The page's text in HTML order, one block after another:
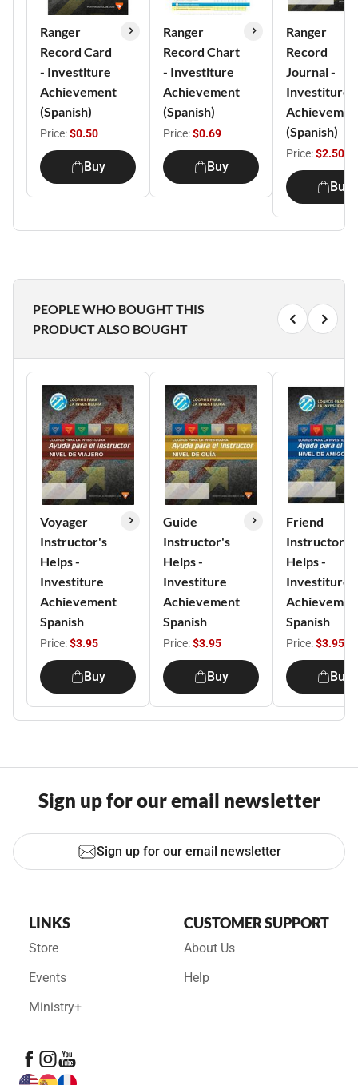
Ranger
Record Card
- Investiture
Achievement
(Spanish)
Price:$0.50
Buy
Ranger
Record Chart
- Investiture
Achievement
(Spanish)
Price:$0.69
Buy
Ranger
Record
Journal -
Investiture
(Spanish)
Price:$2.50
Buy
PEOPLE WHO BOUGHT THIS
PRODUCT ALSO BOUGHT
Voyager
Instructor's
Helps -
Investiture
Achievement
Spanish
Price:$3.95
Buy
Guide
Instructor's
Helps -
Investiture
Achievement
Spanish
Price:$3.95
Buy
Friend
Instructor's
Helps -
Investiture
Spanish
Price:$3.95
Buy
Sign up for our email newsletter
Sign up for our email newsletter
LINKS
Store
Events
Ministry+
CUSTOMER SUPPORT
About Us
Help